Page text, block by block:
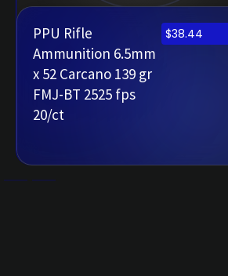
PPU Rifle
Ammunition 6.5mm
x 52 Carcano 139 gr
FMJ-BT 2525 fps
20/ct
$38.44